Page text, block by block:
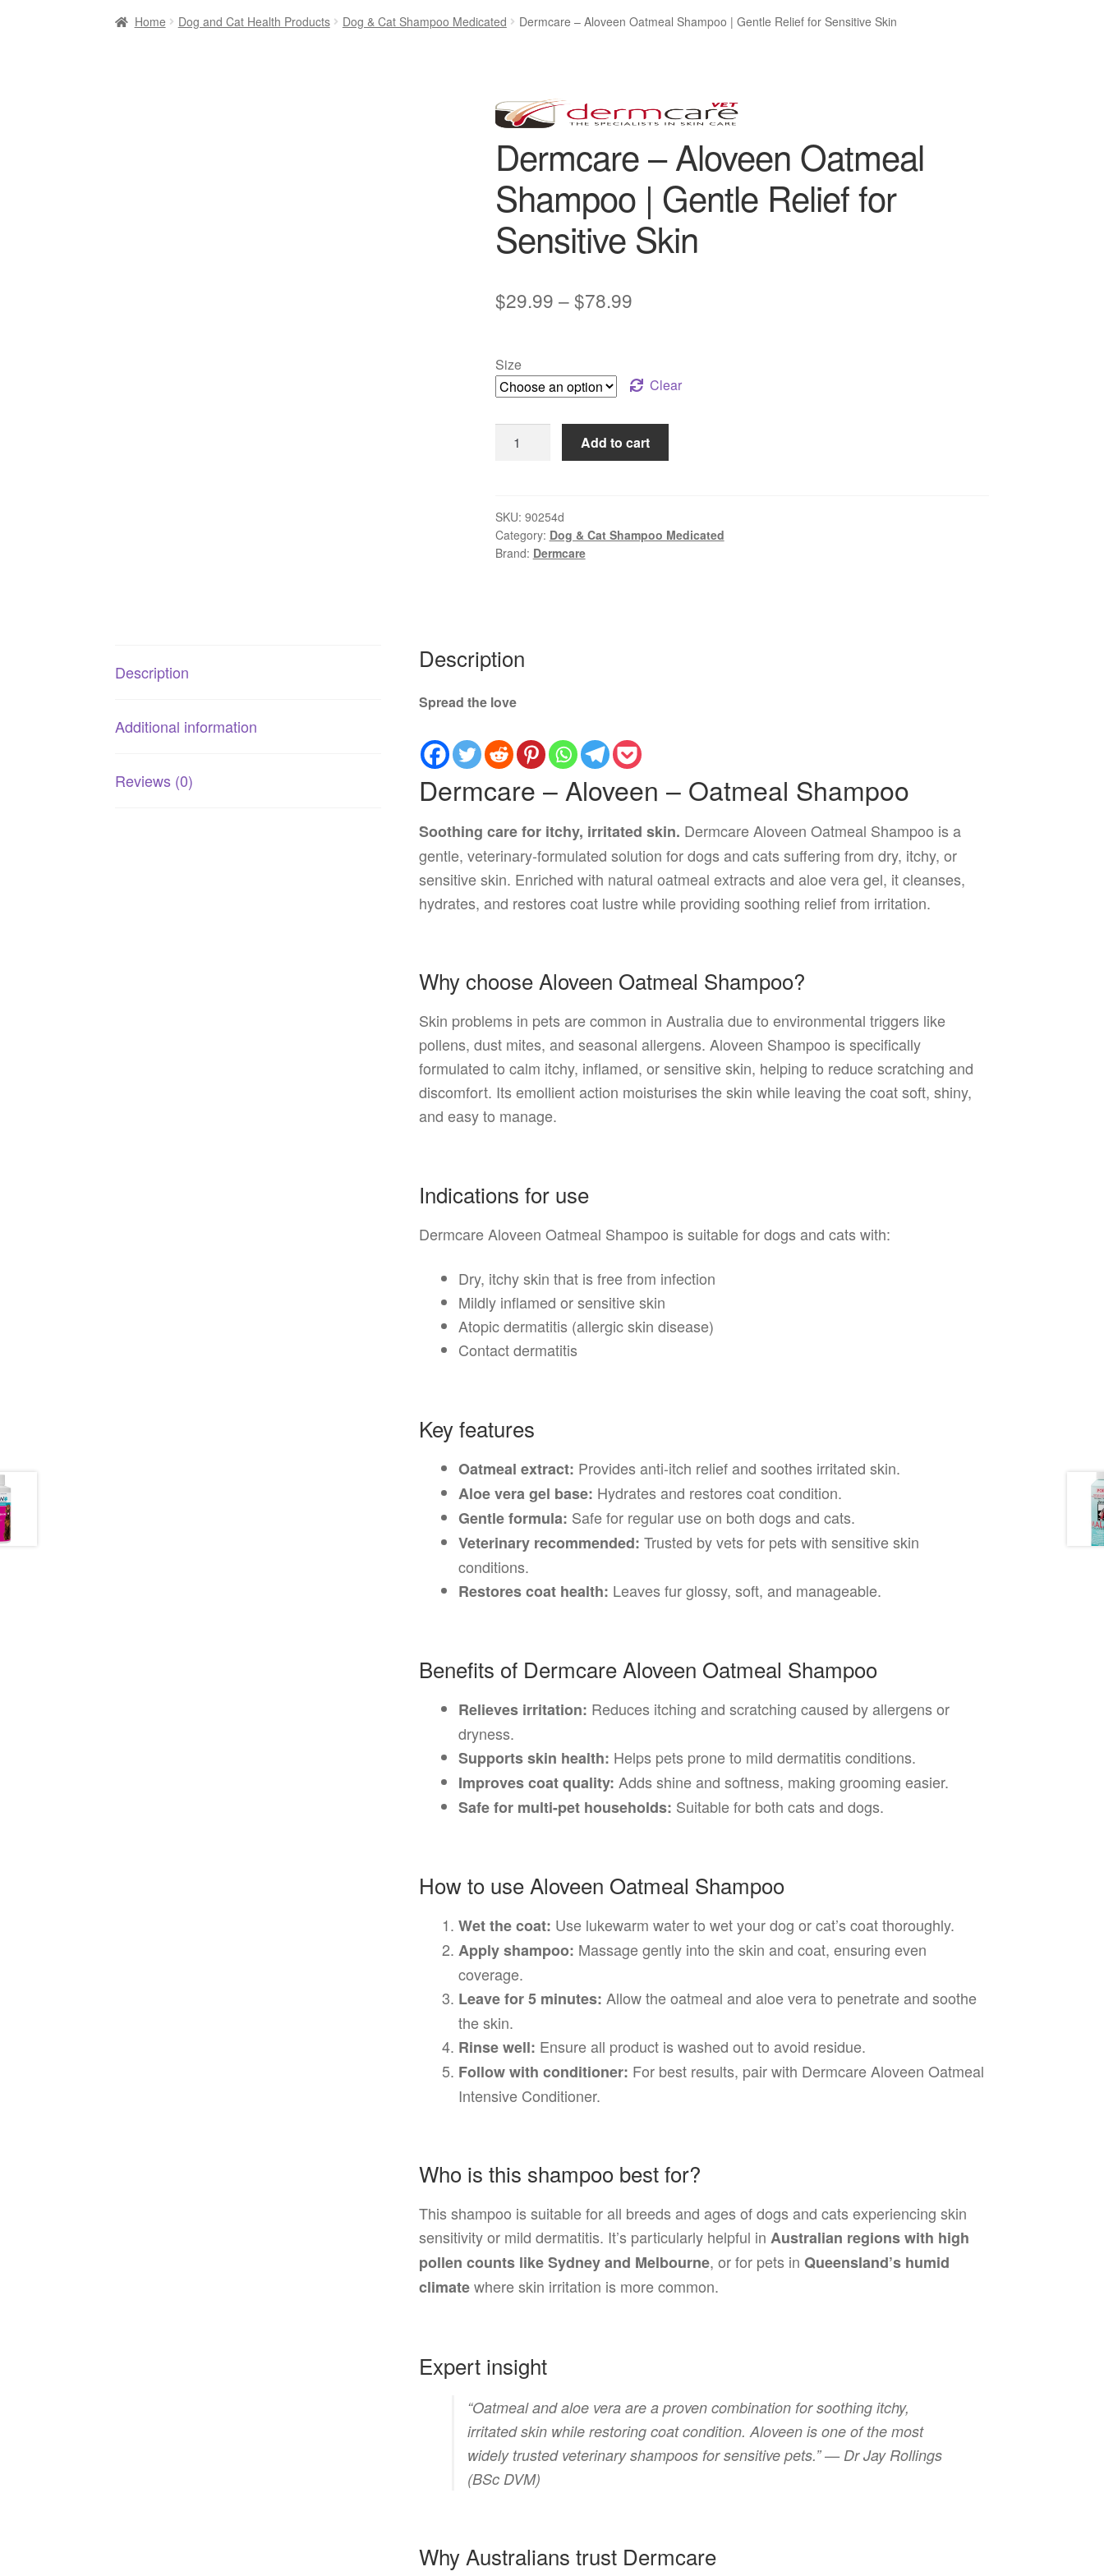
Home Dog and Cat Health Products Dog & Cat Shampoo Medicated Dermcare – Aloveen Oatmeal Shampoo | Gentle Relief for Sensitive Skin
Dermcare – Aloveen Oatmeal
Shampoo | Gentle Relief for
Sensitive Skin
$29.99 –$78.99Price
through
$78.99
Size
Clear
Shampoo
|
Gentle
quantity
Add to cart
SKU: 90254d
Category: Dog & Cat Shampoo Medicated
Brand: Dermcare
Description
Additional information
Reviews (0)
Description
Spread the love
Dermcare – Aloveen – Oatmeal Shampoo
Soothing care for itchy, irritated skin. Dermcare Aloveen Oatmeal Shampoo is a
gentle, veterinary-formulated solution for dogs and cats suffering from dry, itchy, or
sensitive skin. Enriched with natural oatmeal extracts and aloe vera gel, it cleanses,
hydrates, and restores coat lustre while providing soothing relief from irritation.
Why choose Aloveen Oatmeal Shampoo?
Skin problems in pets are common in Australia due to environmental triggers like
pollens, dust mites, and seasonal allergens. Aloveen Shampoo is specifically
formulated to calm itchy, inflamed, or sensitive skin, helping to reduce scratching and
discomfort. Its emollient action moisturises the skin while leaving the coat soft, shiny,
and easy to manage.
Indications for use
Dermcare Aloveen Oatmeal Shampoo is suitable for dogs and cats with:
Dry, itchy skin that is free from infection
Mildly inflamed or sensitive skin
Atopic dermatitis (allergic skin disease)
Contact dermatitis
Key features
Oatmeal extract: Provides anti-itch relief and soothes irritated skin.
Aloe vera gel base: Hydrates and restores coat condition.
Gentle formula: Safe for regular use on both dogs and cats.
Veterinary recommended: Trusted by vets for pets with sensitive skin
conditions.
Restores coat health: Leaves fur glossy, soft, and manageable.
Benefits of Dermcare Aloveen Oatmeal Shampoo
Relieves irritation: Reduces itching and scratching caused by allergens or
dryness.
Supports skin health: Helps pets prone to mild dermatitis conditions.
Improves coat quality: Adds shine and softness, making grooming easier.
Safe for multi-pet households: Suitable for both cats and dogs.
How to use Aloveen Oatmeal Shampoo
Wet the coat: Use lukewarm water to wet your dog or cat’s coat thoroughly.
Apply shampoo: Massage gently into the skin and coat, ensuring even
coverage.
Leave for 5 minutes: Allow the oatmeal and aloe vera to penetrate and soothe
the skin.
Rinse well: Ensure all product is washed out to avoid residue.
Follow with conditioner: For best results, pair with Dermcare Aloveen Oatmeal
Intensive Conditioner.
Who is this shampoo best for?
This shampoo is suitable for all breeds and ages of dogs and cats experiencing skin
sensitivity or mild dermatitis. It’s particularly helpful inAustralian regions with high
pollen counts like Sydney and Melbourne, or for pets inQueensland’s humid
climatewhere skin irritation is more common.
Expert insight
“Oatmeal and aloe vera are a proven combination for soothing itchy,
irritated skin while restoring coat condition. Aloveen is one of the most
widely trusted veterinary shampoos for sensitive pets.” — Dr Jay Rollings
(BSc DVM)
Why Australians trust Dermcare